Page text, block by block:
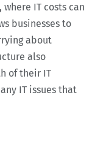
IT costs can
businesses to
about
also
of their IT
IT issues that